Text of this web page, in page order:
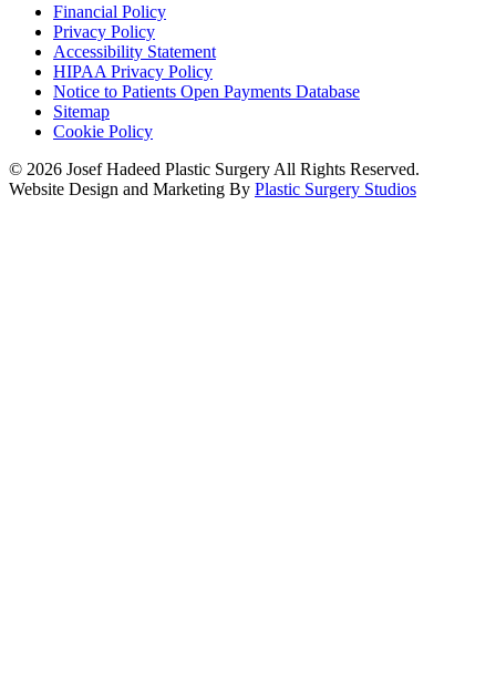
Financial Policy
Privacy Policy
Accessibility Statement
HIPAA Privacy Policy
Notice to Patients Open Payments Database
Sitemap
Cookie Policy
© 2026 Josef Hadeed Plastic Surgery All Rights Reserved.
Website Design and Marketing By Plastic Surgery Studios